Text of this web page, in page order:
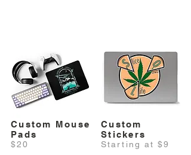
Custom Mouse
Pads
$20
Custom
Stickers
Starting at $9